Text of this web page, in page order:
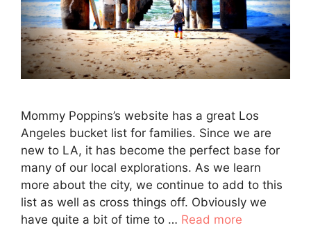
Mommy Poppins’s website has a great Los
Angeles bucket list for families. Since we are
new to LA, it has become the perfect base for
many of our local explorations. As we learn
more about the city, we continue to add to this
list as well as cross things off. Obviously we
have quite a bit of time to … Read more